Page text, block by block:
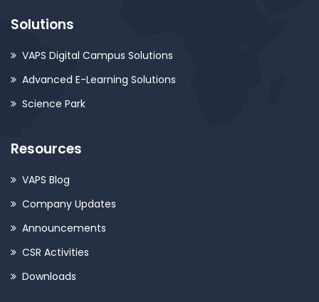
Solutions
VAPS Digital Campus Solutions
Advanced E-Learning Solutions
Science Park
Resources
VAPS Blog
Company Updates
Announcements
CSR Activities
Downloads